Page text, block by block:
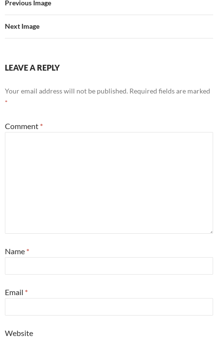
Previous Image
Next Image
LEAVE A REPLY
Your email address will not be published. Required fields are marked
*
Comment *
Name *
Email *
Website